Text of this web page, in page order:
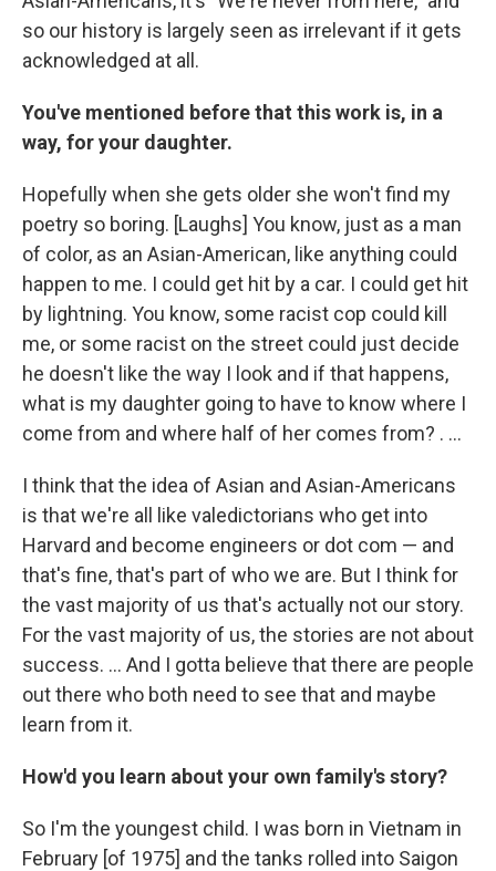
so our history is largely seen as irrelevant if it gets
acknowledged at all.
You've mentioned before that this work is, in a
way, for your daughter.
Hopefully when she gets older she won't find my
poetry so boring. [Laughs] You know, just as a man
of color, as an Asian-American, like anything could
happen to me. I could get hit by a car. I could get hit
by lightning. You know, some racist cop could kill
me, or some racist on the street could just decide
he doesn't like the way I look and if that happens,
what is my daughter going to have to know where I
come from and where half of her comes from? . ...
I think that the idea of Asian and Asian-Americans
is that we're all like valedictorians who get into
Harvard and become engineers or dot com — and
that's fine, that's part of who we are. But I think for
the vast majority of us that's actually not our story.
For the vast majority of us, the stories are not about
success. ... And I gotta believe that there are people
out there who both need to see that and maybe
learn from it.
How'd you learn about your own family's story?
So I'm the youngest child. I was born in Vietnam in
February [of 1975] and the tanks rolled into Saigon